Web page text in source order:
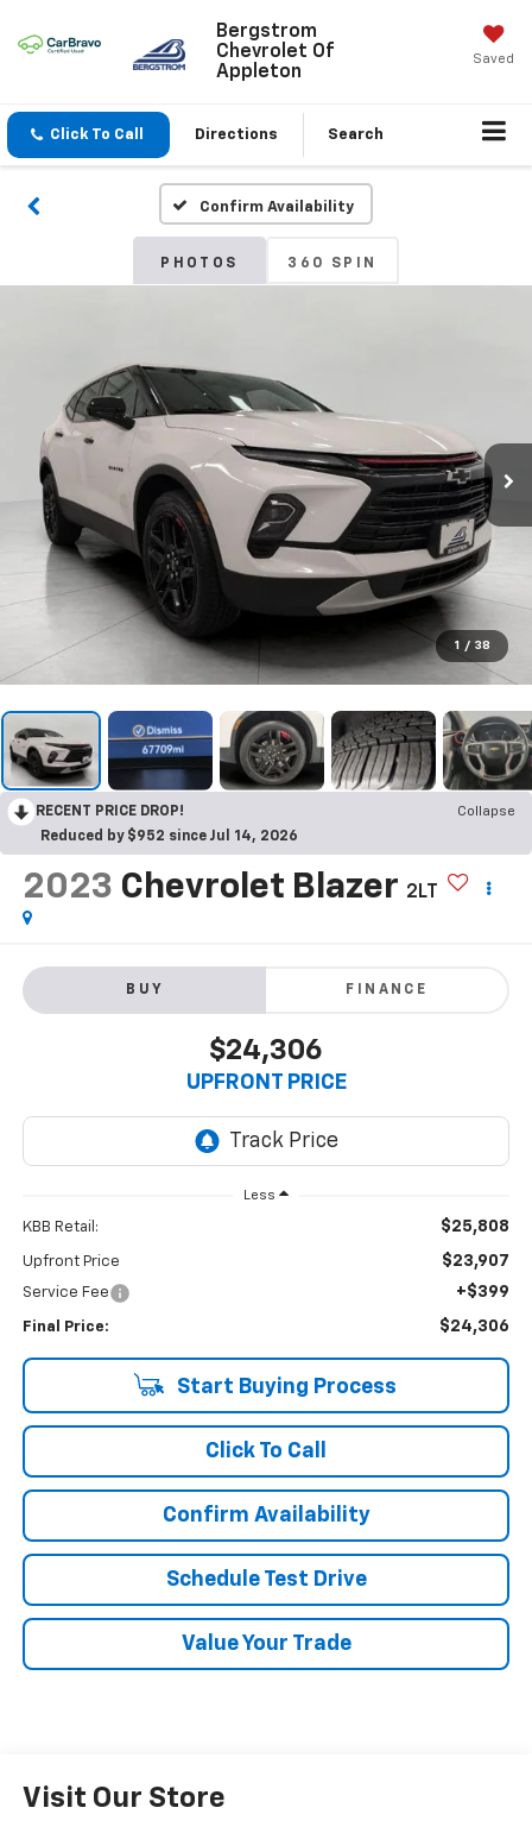
Bergstrom
Chevrolet Of
Appleton
Saved
Click To Call Directions Search
Confirm Availability
PHOTOS 360 SPIN
1 / 38
RECENT PRICE DROP!
Collapse
Reduced by $952 since Jul 14, 2026
2023 Chevrolet Blazer 2LT
BUY FINANCE
$24,306
UPFRONT PRICE
Less
KBB Retail: $25,808
Upfront Price $23,907
Service Fee +$399
Final Price: $24,306
Start Buying Process
Click To Call
Confirm Availability
Schedule Test Drive
Value Your Trade
Visit Our Store